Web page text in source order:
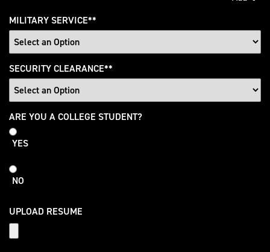
MILITARY SERVICE*
SECURITY CLEARANCE*
College
Student
ARE YOU A COLLEGE STUDENT?
YES
NO
UPLOAD RESUME